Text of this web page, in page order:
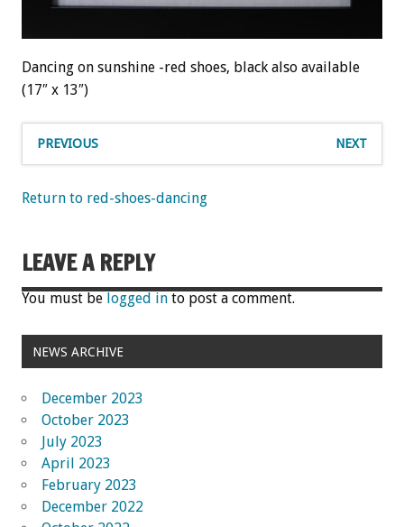
Dancing on sunshine -red shoes, black also available
(17″ x 13″)
PREVIOUS NEXT
Return to red-shoes-dancing
LEAVE A REPLY
You must be logged in to post a comment.
NEWS ARCHIVE
December 2023
October 2023
July 2023
April 2023
February 2023
December 2022